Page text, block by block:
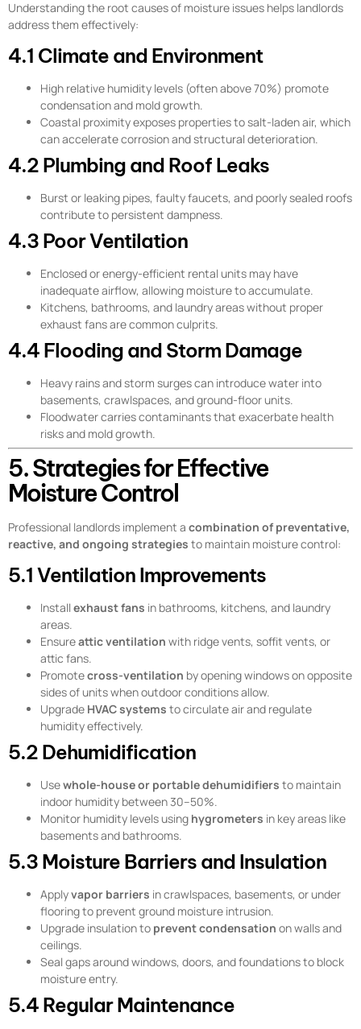
Understanding the root causes of moisture issues helps landlords
address them effectively:
4.1 Climate and Environment
High relative humidity levels (often above 70%) promote
condensation and mold growth.
Coastal proximity exposes properties to salt-laden air, which
can accelerate corrosion and structural deterioration.
4.2 Plumbing and Roof Leaks
Burst or leaking pipes, faulty faucets, and poorly sealed roofs
contribute to persistent dampness.
4.3 Poor Ventilation
Enclosed or energy-efficient rental units may have
inadequate airflow, allowing moisture to accumulate.
Kitchens, bathrooms, and laundry areas without proper
exhaust fans are common culprits.
4.4 Flooding and Storm Damage
Heavy rains and storm surges can introduce water into
basements, crawlspaces, and ground-floor units.
Floodwater carries contaminants that exacerbate health
risks and mold growth.
5. Strategies for Effective
Moisture Control
Professional landlords implement a combination of preventative,
reactive, and ongoing strategies to maintain moisture control:
5.1 Ventilation Improvements
Install exhaust fans in bathrooms, kitchens, and laundry
areas.
Ensureattic ventilation with ridge vents, soffit vents, or
attic fans.
Promotecross-ventilation by opening windows on opposite
sides of units when outdoor conditions allow.
Upgrade HVAC systems to circulate air and regulate
humidity effectively.
5.2 Dehumidification
Usewhole-house or portable dehumidifiers to maintain
indoor humidity between 30–50%.
Monitor humidity levels using hygrometers in key areas like
basements and bathrooms.
5.3 Moisture Barriers and Insulation
Applyvapor barriers in crawlspaces, basements, or under
flooring to prevent ground moisture intrusion.
Upgrade insulation to prevent condensation on walls and
ceilings.
Seal gaps around windows, doors, and foundations to block
moisture entry.
5.4 Regular Maintenance